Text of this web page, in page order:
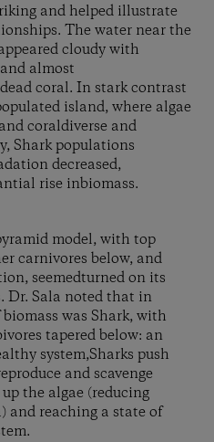
and helped illustrate
The water near the
cloudy with
almost
coral. In stark contrast
island, where algae
coraldiverse and
Shark populations
decreased,
rise inbiomass.
model, with top
carnivores below, and
seemedturned on its
Dr. Sala noted that in
was Shark, with
tapered below: an
system,Sharks push
and scavenge
the algae (reducing
and reaching a state of